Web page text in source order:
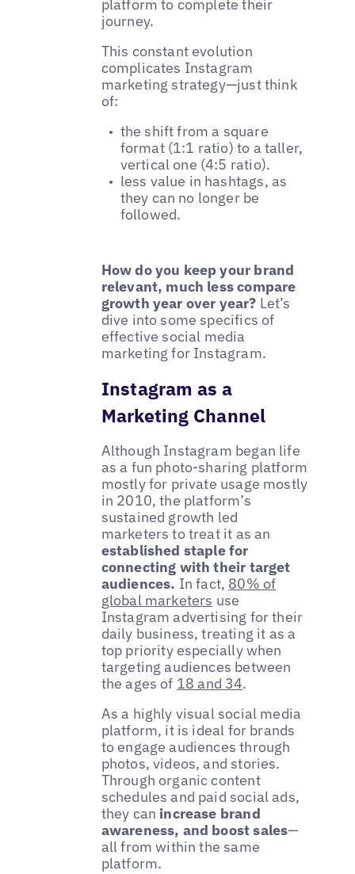
platform to complete their
journey.
This constant evolution
complicates Instagram
marketing strategy—just think
of:
the shift from a square
format (1:1 ratio) to a taller,
vertical one (4:5 ratio).
less value in hashtags, as
they can no longer be
followed.
How do you keep your brand
relevant, much less compare
growth year over year? Let’s
dive into some specifics of
effective social media
marketing for Instagram.
Instagram as a
Marketing Channel
Although Instagram began life
as a fun photo-sharing platform
mostly for private usage mostly
in 2010, the platform’s
sustained growth led
marketers to treat it as an
established staple for
connecting with their target
audiences. In fact, 80% of
global marketers use
Instagram advertising for their
daily business, treating it as a
top priority especially when
targeting audiences between
the ages of 18 and 34.
As a highly visual social media
platform, it is ideal for brands
to engage audiences through
photos, videos, and stories.
Through organic content
schedules and paid social ads,
they can increase brand
awareness, and boost sales—
all from within the same
platform.